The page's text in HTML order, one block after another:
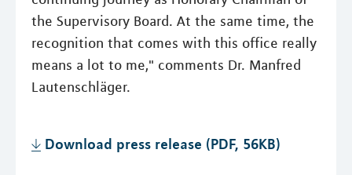
the Supervisory Board. At the same time, the
recognition that comes with this office really
means a lot to me," comments Dr. Manfred
Lautenschläger.
Download press release (PDF, 56KB)